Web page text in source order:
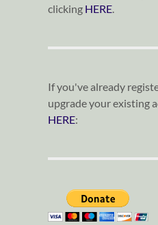
clicking HERE.
If you've already
upgrade your existing
HERE: